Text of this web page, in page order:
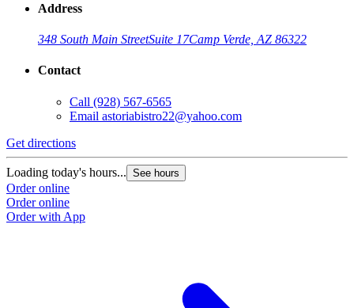
Address
348 South Main StreetSuite 17Camp Verde, AZ 86322
Contact
Call (928) 567-6565
Email astoriabistro22@yahoo.com
Get directions
Loading today's hours... See hours
Order online
Order online
Order with App